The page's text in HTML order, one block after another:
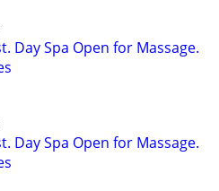
Day Spa Open for Massage.
Day Spa Open for Massage.